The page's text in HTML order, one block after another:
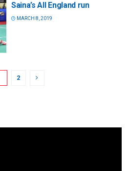
Saina’s All England run
MARCH 8, 2019
2